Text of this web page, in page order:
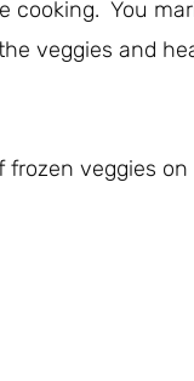
cooking. You
veggies and
veggies on